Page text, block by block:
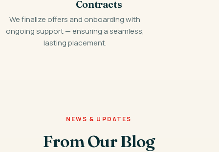
Contracts
We finalize offers and onboarding with
ongoing support — ensuring a seamless,
lasting placement.
NEWS & UPDATES
From Our Blog